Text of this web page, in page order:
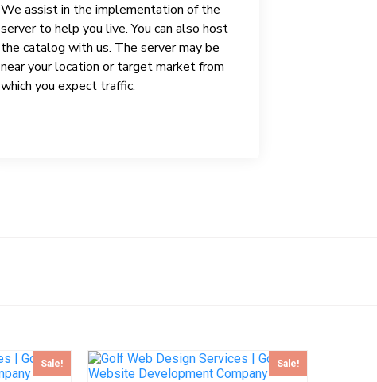
We assist in the implementation of the
server to help you live. You can also host
the catalog with us. The server may be
near your location or target market from
which you expect traffic.
Sale! Sale!